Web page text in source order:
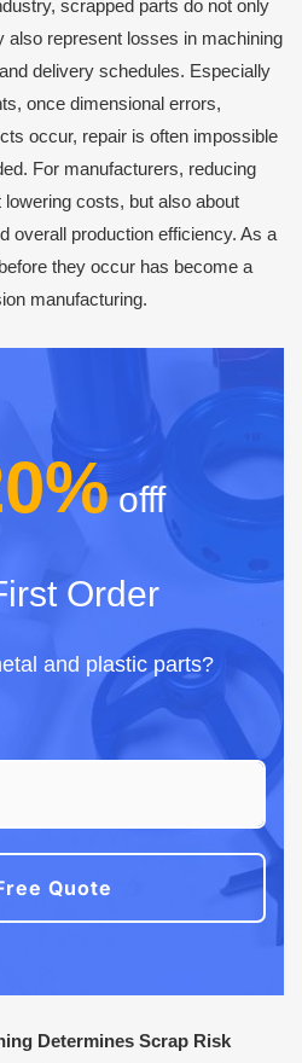
scrapped parts do not only
represent losses in machining
delivery schedules. Especially
once dimensional errors,
occur, repair is often impossible
For manufacturers, reducing
costs, but also about
overall production efficiency. As a
they occur has become a
manufacturing.
offf
Order
and plastic parts?
Quote
Determines Scrap Risk